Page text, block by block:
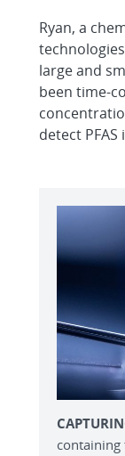
Ryan, a
large and
been time-
detect
containing